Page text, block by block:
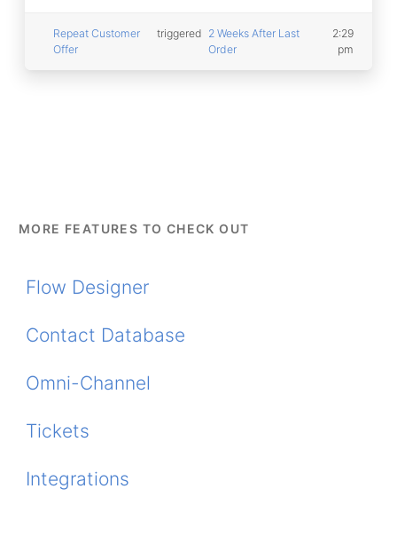
Repeat Customer
Offer
triggered 2 Weeks After Last
Order
2:29
pm
MORE FEATURES TO CHECK OUT
Flow Designer
Contact Database
Omni-Channel
Tickets
Integrations